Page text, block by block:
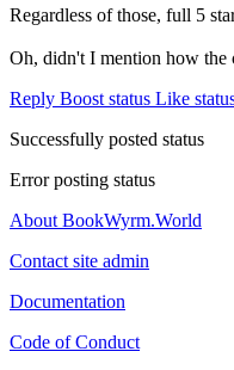
Regardless of those, full 5
Oh, didn't I mention how the
Reply Boost status Like
Successfully posted status
Error posting status
About BookWyrm.World
Contact site admin
Documentation
Code of Conduct